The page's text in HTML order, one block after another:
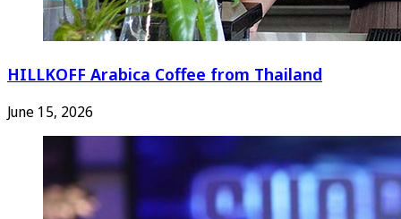
HILLKOFF Arabica Coffee from Thailand
June 15, 2026